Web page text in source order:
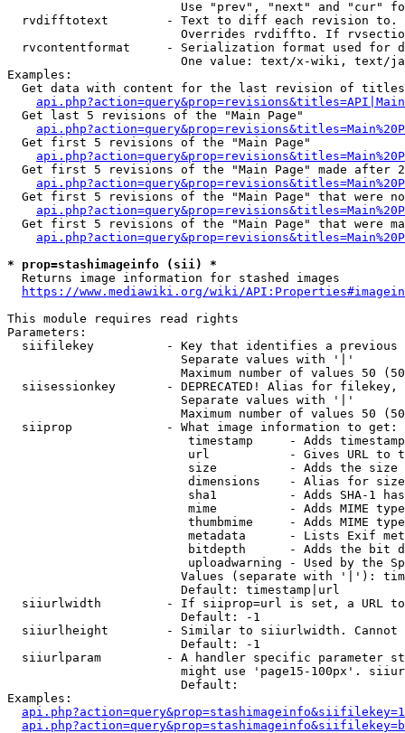
Use "prev", "next" and "cur"
rvdifftotext        - Text to diff each revision
Overrides rvdiffto. If
rvcontentformat     - Serialization format used for
One value: text/x-wiki, text/
Examples:
Get data with content for the last revision of
  Get last 5 revisions of the "Main Page"
  Get first 5 revisions of the "Main Page"
Get first 5 revisions of the "Main Page" made after
Get first 5 revisions of the "Main Page" that were
Get first 5 revisions of the "Main Page" that were
* prop=stashimageinfo (sii) *
  Returns image information for stashed images
https://www.mediawiki.org/wiki/
This module requires read rights
Parameters:
siifilekey          - Key that identifies a
                        Separate values with '|'
Maximum number of values 50
siisessionkey       - DEPRECATED! Alias for filekey,
                        Separate values with '|'
Maximum number of values 50
  siiprop             - What image information to get:
timestamp     - Adds
url           - Gives URL to
size          - Adds the
                         dimensions    - Alias for size
sha1          - Adds SHA-1
mime          - Adds MIME
thumbmime     - Adds MIME
metadata      - Lists Exif
bitdepth      - Adds the bit
uploadwarning - Used by the
Values (separate with '|'):
                        Default: timestamp|url
siiurlwidth         - If siiprop=url is set, a URL
                        Default: -1
siiurlheight        - Similar to siiurlwidth. Cannot
                        Default: -1
siiurlparam         - A handler specific parameter
might use 'page15-100px'.
                        Default:
Examples: